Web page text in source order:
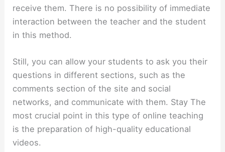
receive them. There is no possibility of immediate
interaction between the teacher and the student
in this method.
Still, you can allow your students to ask you their
questions in different sections, such as the
comments section of the site and social
networks, and communicate with them. Stay The
most crucial point in this type of online teaching
is the preparation of high-quality educational
videos.